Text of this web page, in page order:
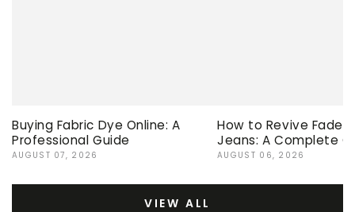
Buying Fabric Dye Online: A
Professional Guide
AUGUST 07, 2026
How to Revive Faded
Jeans: A Complete
AUGUST 06, 2026
VIEW ALL